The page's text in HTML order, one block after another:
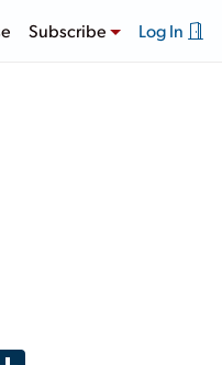
Subscribe Log In
Share